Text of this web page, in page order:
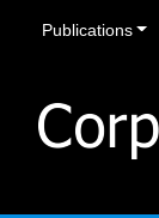
Publications